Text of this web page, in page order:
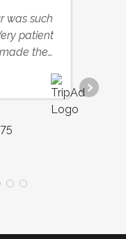
was such
patient
the